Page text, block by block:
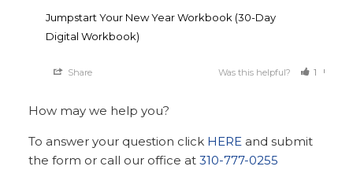
Jumpstart Your New Year Workbook (30-Day
Digital Workbook)
Share Was this helpful? 1
How may we help you?
To answer your question click HERE and submit
the form or call our office at310-777-0255